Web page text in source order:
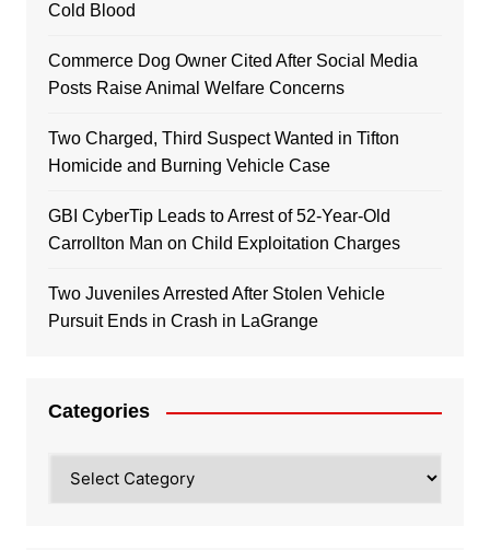
Cold Blood
Commerce Dog Owner Cited After Social Media
Posts Raise Animal Welfare Concerns
Two Charged, Third Suspect Wanted in Tifton
Homicide and Burning Vehicle Case
GBI CyberTip Leads to Arrest of 52-Year-Old
Carrollton Man on Child Exploitation Charges
Two Juveniles Arrested After Stolen Vehicle
Pursuit Ends in Crash in LaGrange
Categories